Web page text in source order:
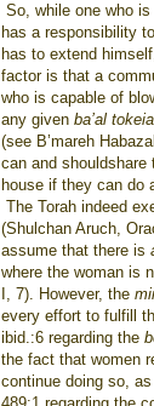
So, while one who
has a responsibility
has to extend
factor is that a
who is capable of
any given ba’al
(see B’mareh
can and
house if they can do
The Torah indeed
(Shulchan Aruch,
assume that there is
where the woman is
I, 7). However, the
every effort to fulfill
ibid.:6 regarding the
the fact that women
continue doing so,